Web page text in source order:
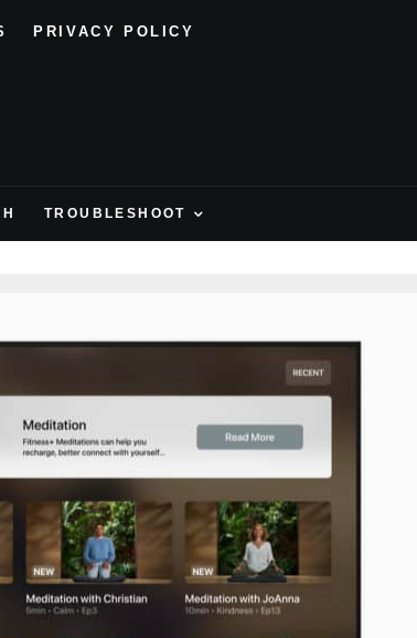
PRIVACY POLICY
TROUBLESHOOT